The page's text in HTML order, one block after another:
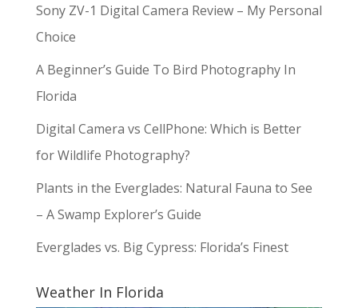
Sony ZV-1 Digital Camera Review – My Personal
Choice
A Beginner’s Guide To Bird Photography In
Florida
Digital Camera vs CellPhone: Which is Better
for Wildlife Photography?
Plants in the Everglades: Natural Fauna to See
– A Swamp Explorer’s Guide
Everglades vs. Big Cypress: Florida’s Finest
Weather In Florida